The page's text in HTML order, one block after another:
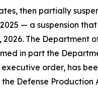
then partially
— a suspension
2026. The Department
in part the
order, has
Defense Production